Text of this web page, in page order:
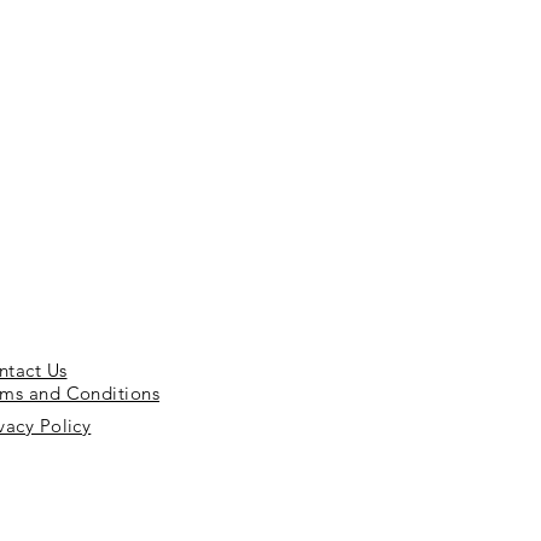
Us
and Conditions
Policy